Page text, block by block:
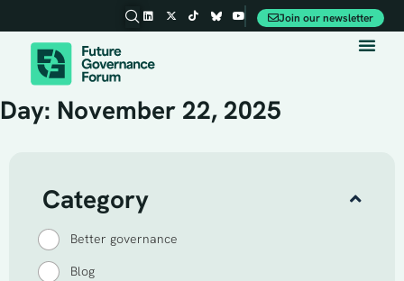
Join our newsletter
Day: November 22, 2025
Category
Better governance
Blog